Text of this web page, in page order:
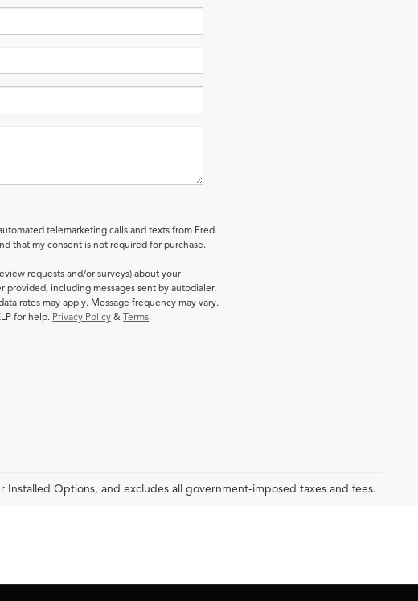
telemarketing calls and texts from Fred
that my consent is not required for purchase.
requests and/or surveys) about your
including messages sent by autodialer.
rates may apply. Message frequency may vary.
for help. Privacy Policy &Terms.
Options, and excludes all government-imposed taxes and fees.